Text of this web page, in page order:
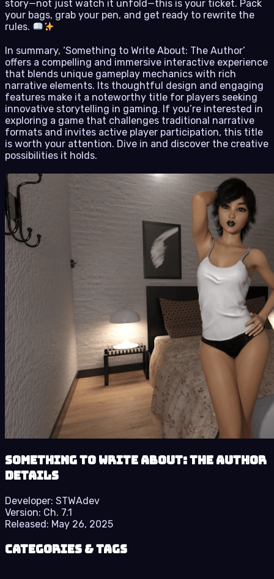
story—not just watch it unfold—this is your ticket. Pack
your bags, grab your pen, and get ready to rewrite the
rules.
In summary, ‘Something to Write About: The Author’
offers a compelling and immersive interactive experience
that blends unique gameplay mechanics with rich
narrative elements. Its thoughtful design and engaging
features make it a noteworthy title for players seeking
innovative storytelling in gaming. If you’re interested in
exploring a game that challenges traditional narrative
formats and invites active player participation, this title
is worth your attention. Dive in and discover the creative
possibilities it holds.
Something to Write About: The Author
details
Developer: STWAdev
Version: Ch. 7.1
Released: May 26, 2025
Categories & Tags